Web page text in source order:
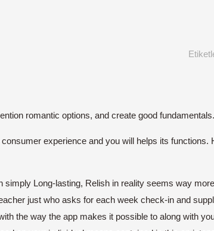
romantic options, and create good fundamentals.
experience and you will helps its functions.
Long-lasting, Relish in reality seems way
just who asks for each week check-in and
the way the app makes it possible to along with